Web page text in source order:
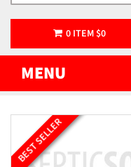
0ITEM $0
MENU
BEST SELLER